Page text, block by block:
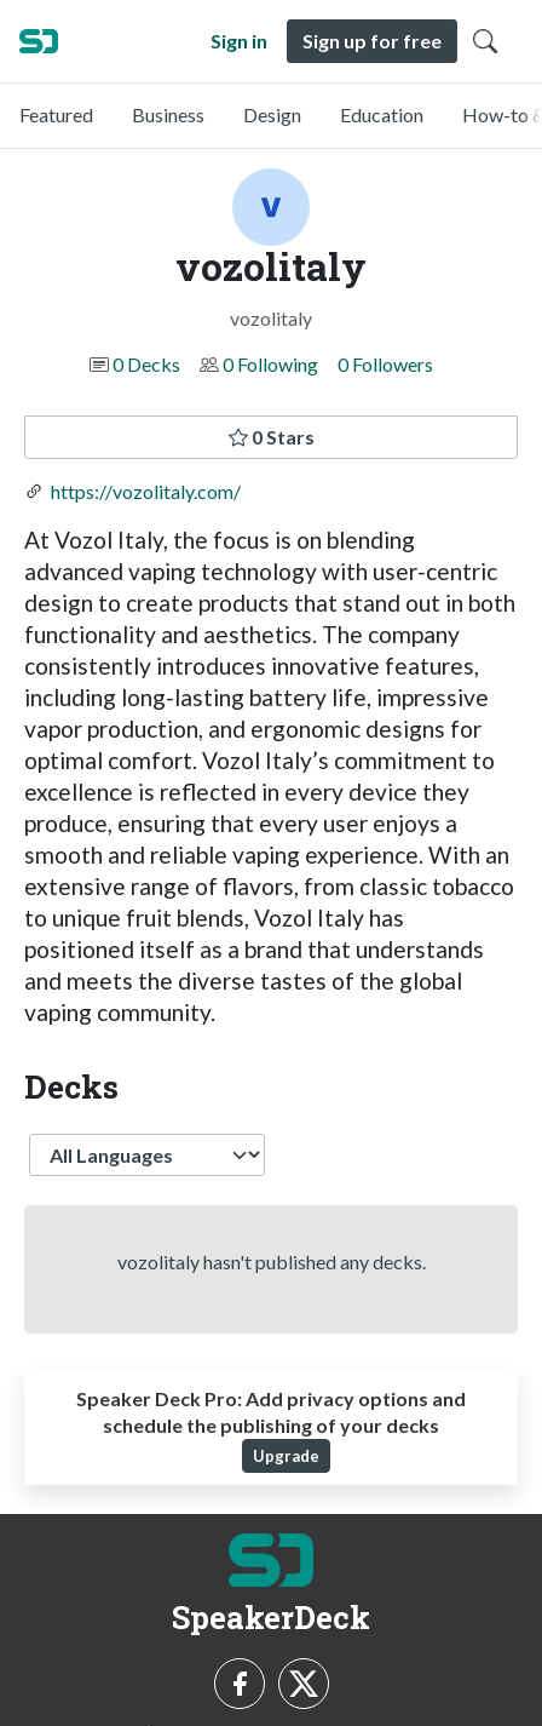
Sign in Sign up for free
Featured Business Design Education How-to
vozolitaly
vozolitaly
0 Decks
0 Following 0 Followers
0 Stars
https://vozolitaly.com/
At Vozol Italy, the focus is on blending
advanced vaping technology with user-centric
design to create products that stand out in both
functionality and aesthetics. The company
consistently introduces innovative features,
including long-lasting battery life, impressive
vapor production, and ergonomic designs for
optimal comfort. Vozol Italy’s commitment to
excellence is reflected in every device they
produce, ensuring that every user enjoys a
smooth and reliable vaping experience. With an
extensive range of flavors, from classic tobacco
to unique fruit blends, Vozol Italy has
positioned itself as a brand that understands
and meets the diverse tastes of the global
vaping community.
Decks
Language
vozolitaly hasn't published any decks.
Speaker Deck Pro:Add privacy options and
schedule the publishing of your decks
Upgrade
SpeakerDeck